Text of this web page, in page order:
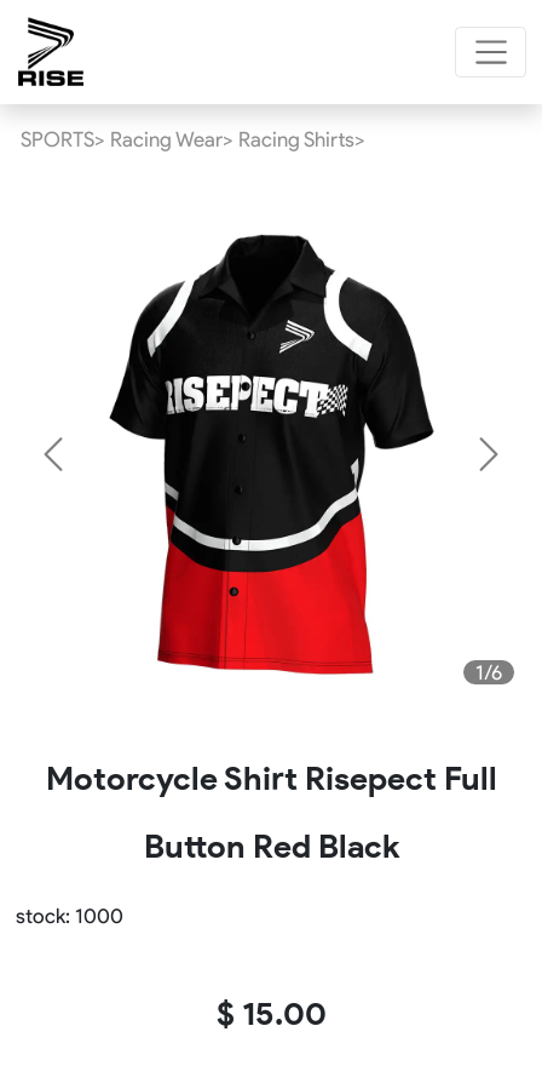
SPORTS> Racing Wear> Racing Shirts>
1/6
Previous Next
Motorcycle Shirt Risepect Full
Button Red Black
stock: 1000
$ 15.00